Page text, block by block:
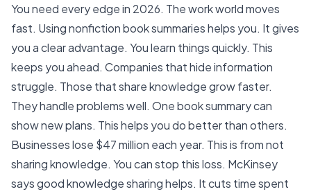
You need every edge in 2026. The work world moves
fast. Using nonfiction book summaries helps you. It gives
you a clear advantage. You learn things quickly. This
keeps you ahead. Companies that hide information
struggle. Those that share knowledge grow faster.
They handle problems well. One book summary can
show new plans. This helps you do better than others.
Businesses lose $47 million each year. This is from not
sharing knowledge. You can stop this loss. McKinsey
says good knowledge sharing helps. Itcuts time spent